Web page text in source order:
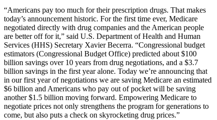
“Americans pay too much for their prescription drugs. That makes
today’s announcement historic. For the first time ever, Medicare
negotiated directly with drug companies and the American people
are better off for it,” said U.S. Department of Health and Human
Services (HHS) Secretary Xavier Becerra. “Congressional budget
estimators (Congressional Budget Office) predicted about $100
billion savings over 10 years from drug negotiations, and a $3.7
billion savings in the first year alone. Today we’re announcing that
in our first year of negotiations we are saving Medicare an estimated
$6 billion and Americans who pay out of pocket will be saving
another $1.5 billion moving forward. Empowering Medicare to
negotiate prices not only strengthens the program for generations to
come, but also puts a check on skyrocketing drug prices.”